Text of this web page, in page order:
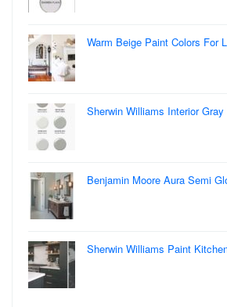
Warm Beige Paint Colors For
Sherwin Williams Interior
Benjamin Moore Aura Semi
Sherwin Williams Paint